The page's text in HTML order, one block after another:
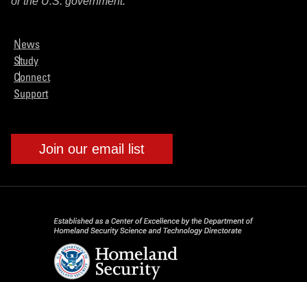
News
Study
Connect
Support
Join our email list